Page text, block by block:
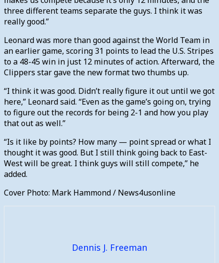
three different teams separate the guys. I think it was
really good.”
Leonard was more than good against the World Team in
an earlier game, scoring 31 points to lead the U.S. Stripes
to a 48-45 win in just 12 minutes of action. Afterward, the
Clippers star gave the new format two thumbs up.
“I think it was good. Didn’t really figure it out until we got
here,” Leonard said. “Even as the game’s going on, trying
to figure out the records for being 2-1 and how you play
that out as well.”
“Is it like by points? How many — point spread or what I
thought it was good. But I still think going back to East-
West will be great. I think guys will still compete,” he
added.
Cover Photo: Mark Hammond / News4usonline
Dennis J. Freeman